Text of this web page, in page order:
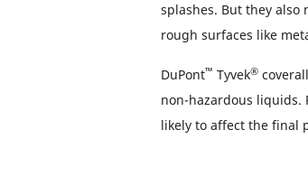
splashes. But they
rough surfaces like
DuPont™ Tyvek®
non-hazardous liquids.
likely to affect the final